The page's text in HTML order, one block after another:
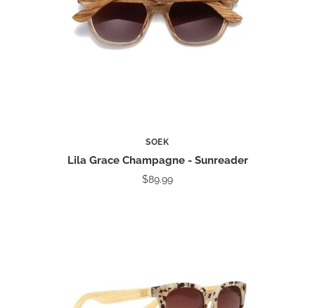
SOEK
Lila Grace Champagne - Sunreader
$89.99